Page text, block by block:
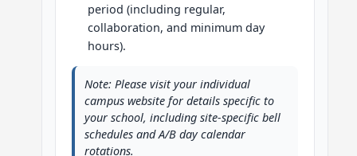
period (including regular,
collaboration, and minimum day
hours).
Note: Please visit your individual
campus website for details specific to
your school, including site-specific bell
schedules and A/B day calendar
rotations.